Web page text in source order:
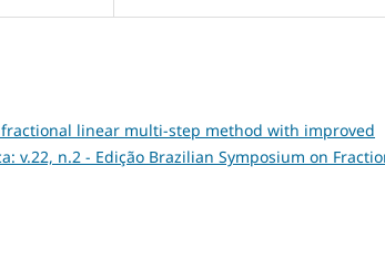
linear multi-step method with improved
v.22, n.2 - Edição Brazilian Symposium on